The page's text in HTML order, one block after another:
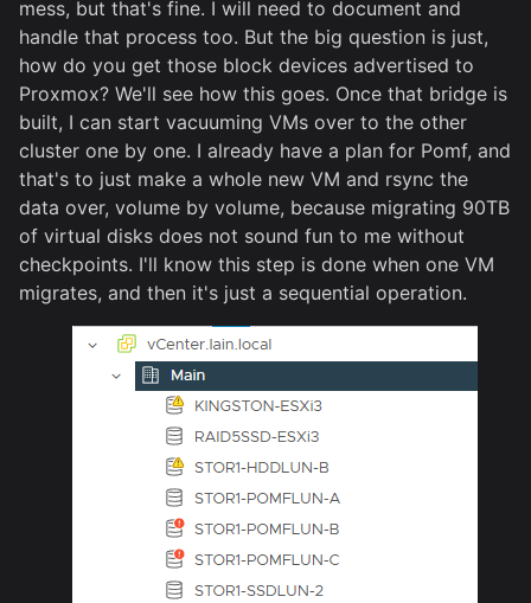
mess, but that's fine. I will need to document and
handle that process too. But the big question is just,
how do you get those block devices advertised to
Proxmox? We'll see how this goes. Once that bridge is
built, I can start vacuuming VMs over to the other
cluster one by one. I already have a plan for Pomf, and
that's to just make a whole new VM and rsync the
data over, volume by volume, because migrating 90TB
of virtual disks does not sound fun to me without
checkpoints. I'll know this step is done when one VM
migrates, and then it's just a sequential operation.